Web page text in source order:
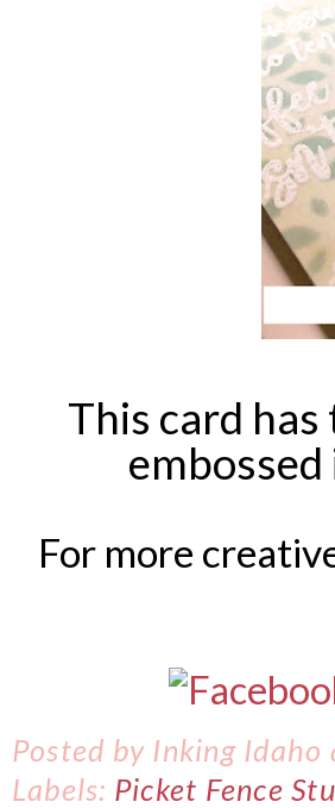
This card
For more
Posted by Inking Idaho
Labels: Picket Fence